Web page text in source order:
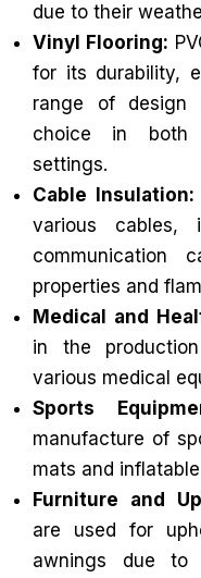
due to their
Vinyl Flooring:
for its durability,
range of design
choice in both
settings.
Cable Insulation:
various cables,
communication
properties and
Medical and
in the
various medical
Sports
manufacture of
mats and
Furniture and
are used for
awnings due to